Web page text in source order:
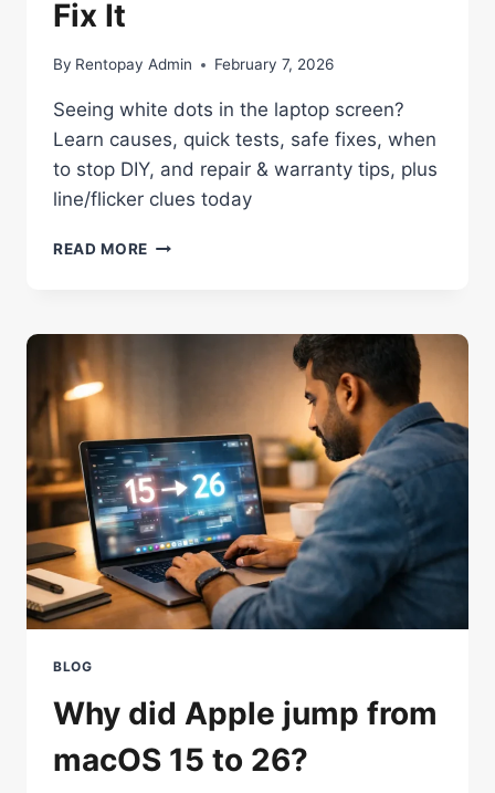
Fix It
By Rentopay Admin February 7, 2026
Seeing white dots in the laptop screen?
Learn causes, quick tests, safe fixes, when
to stop DIY, and repair & warranty tips, plus
line/flicker clues today
READ MORE WHITE
LAPTOP
FIX
IT
BLOG
Why did Apple jump from
macOS 15 to 26?